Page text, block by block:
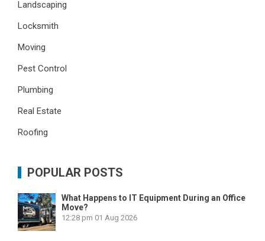
Landscaping
Locksmith
Moving
Pest Control
Plumbing
Real Estate
Roofing
POPULAR POSTS
What Happens to IT Equipment During an Office
Move?
12:28 pm 01 Aug 2026